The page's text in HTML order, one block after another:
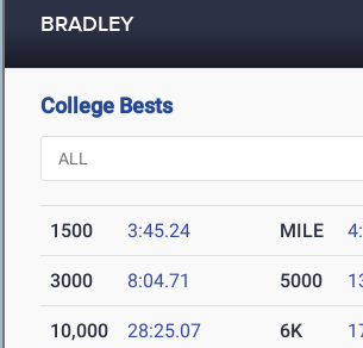
BRADLEY
College Bests
1500 3:45.24 MILE
3000 8:04.71 5000
10,000 28:25.07
6K